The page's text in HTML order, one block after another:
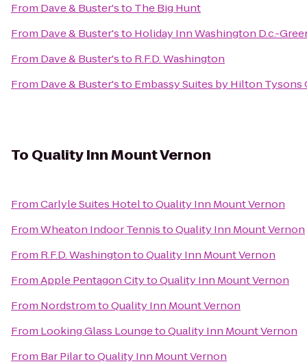
From Dave & Buster'sto The Big Hunt
From Dave & Buster'sto Holiday Inn Washington D.c.-
From Dave & Buster'sto R.F.D. Washington
From Dave & Buster'sto Embassy Suites by Hilton Tysons
To Quality Inn Mount Vernon
FromCarlyle Suites HoteltoQuality Inn Mount Vernon
FromWheaton Indoor TennistoQuality Inn Mount Vernon
From R.F.D. WashingtontoQuality Inn Mount Vernon
FromApple Pentagon CitytoQuality Inn Mount Vernon
From NordstromtoQuality Inn Mount Vernon
From Looking Glass LoungetoQuality Inn Mount Vernon
From Bar PilartoQuality Inn Mount Vernon